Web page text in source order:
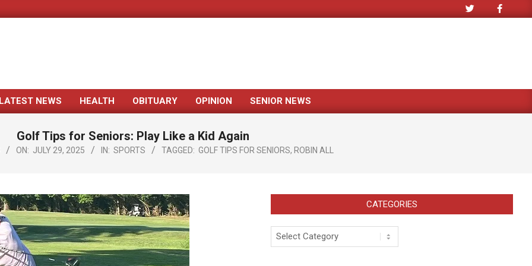
Primary
Menu
LATEST NEWS HEALTH OBITUARY OPINION SENIOR NEWS
Golf Tips for Seniors: Play Like a Kid Again
ON: JULY 29, 2025 IN: SPORTS TAGGED: GOLF TIPS FOR SENIORS, ROBIN ALL
CATEGORIES
Categories